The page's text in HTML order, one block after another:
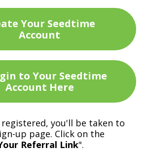
Your Seedtime
Account
to Your Seedtime
Account Here
registered, you'll be taken to
up page. Click on the
Referral Link".